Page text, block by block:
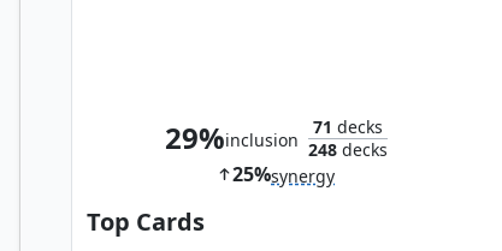
29%inclusion
71 decks
248decks
25%synergy
Top Cards